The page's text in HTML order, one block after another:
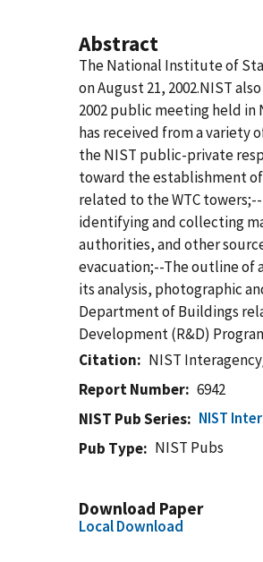
Abstract
The National Institute of
on August 21, 2002.NIST
2002 public meeting held in
has received from a variety
the NIST public-private
toward the establishment
related to the WTC
identifying and collecting
authorities, and other
evacuation;--The outline of
its analysis, photographic
Department of Buildings
Development (R&D)
Citation
NIST
Report Number
6942
NIST Pub Series
NIST
Pub Type
NIST Pubs
Download Paper
Local Download